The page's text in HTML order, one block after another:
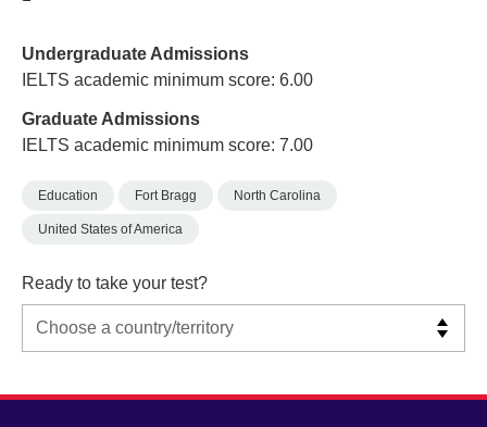
Undergraduate Admissions
IELTS academic minimum score: 6.00
Graduate Admissions
IELTS academic minimum score: 7.00
Education Fort Bragg North Carolina
United States of America
Ready to take your test?